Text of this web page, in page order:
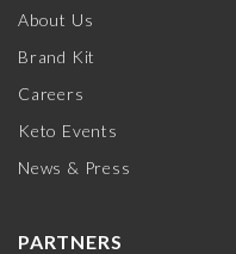
About Us
Brand Kit
Careers
Keto Events
News & Press
PARTNERS